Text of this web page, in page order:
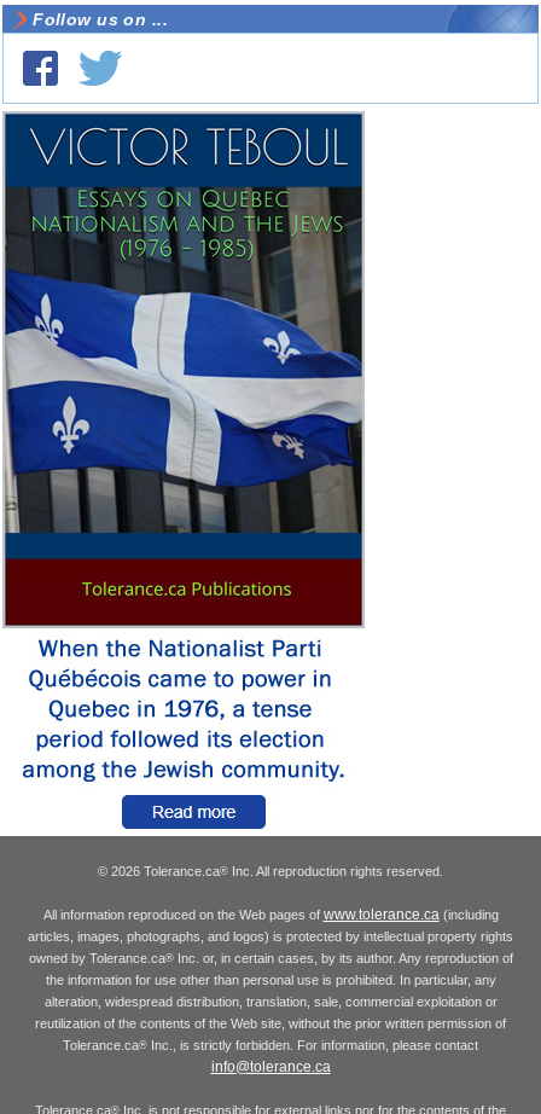
Follow us on ...
© 2026 Tolerance.ca® Inc. All reproduction rights reserved.
All information reproduced on the Web pages of www.tolerance.ca(including
articles, images, photographs, and logos) is protected by intellectual property rights
owned by Tolerance.ca®Inc. or, in certain cases, by its author. Any reproduction of
the information for use other than personal use is prohibited. In particular, any
alteration, widespread distribution, translation, sale, commercial exploitation or
reutilization of the contents of the Web site, without the prior written permission of
Tolerance.ca® Inc., is strictly forbidden. For information, please contact
info@tolerance.ca
Tolerance.ca® Inc. is not responsible for external links nor for the contents of the